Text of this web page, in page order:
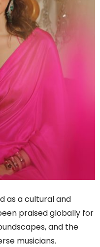
as a cultural and
praised globally for
and the
musicians.